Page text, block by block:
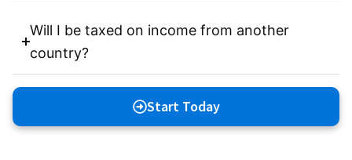
Will I be taxed on income from another
country?
Start Today